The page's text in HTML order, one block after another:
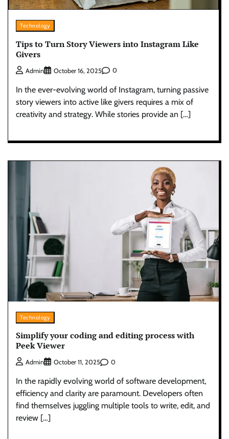
Technology
Tips to Turn Story Viewers into Instagram Like
Givers
Admin October 16, 2025 0
In the ever-evolving world of Instagram, turning passive
story viewers into active like givers requires a mix of
creativity and strategy. While stories provide an […]
Technology
Simplify your coding and editing process with
Peek Viewer
Admin October 11, 2025 0
In the rapidly evolving world of software development,
efficiency and clarity are paramount. Developers often
find themselves juggling multiple tools to write, edit, and
review […]